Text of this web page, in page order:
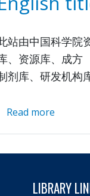
站由中国科学院
、资源库、成方
剂库、研发机构
Read more
not
LIBRARY